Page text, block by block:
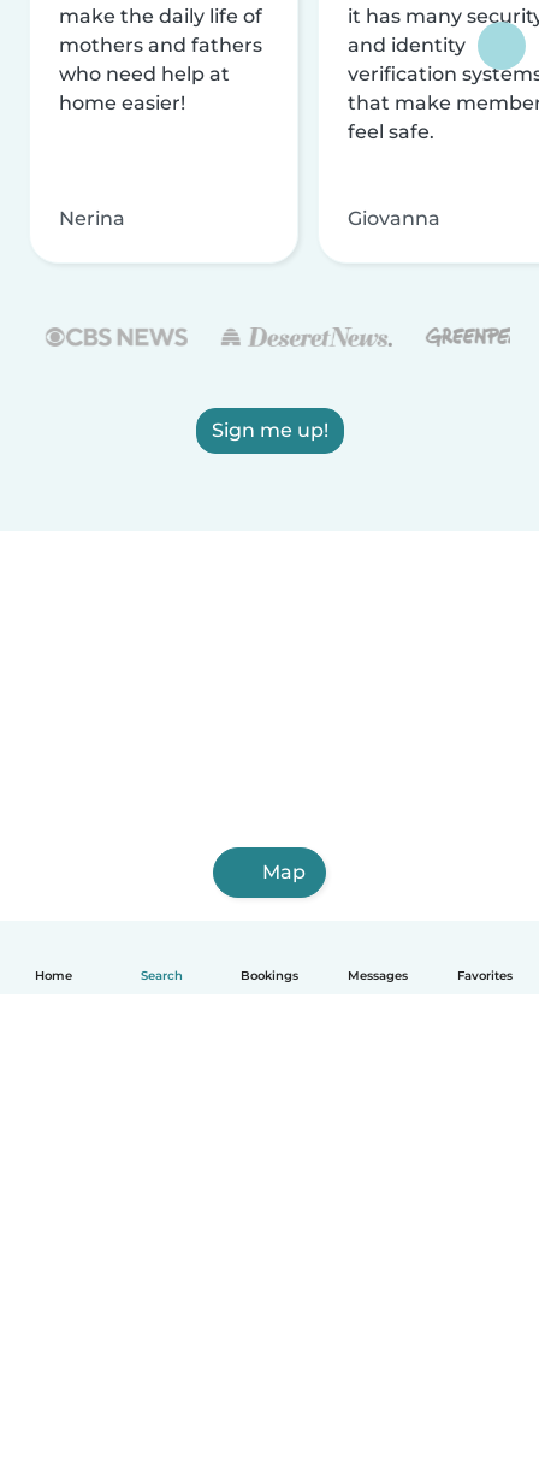
Home Search Bookings Messages Favorites
make the daily life of
mothers and fathers
who need help at
home easier!
Nerina
it has many
and identity
verification
that make
feel safe.
Giovanna
Sign me up!
Map